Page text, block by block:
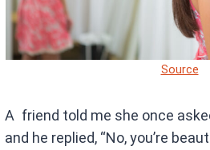
Source
A friend told me she once
and he replied, “No, you’re